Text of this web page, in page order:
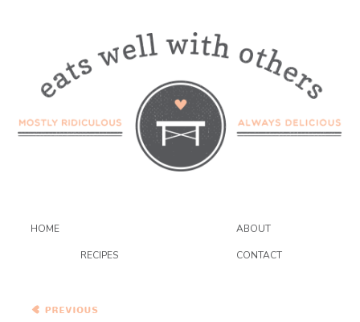
HOME ABOUT
RECIPES CONTACT
Cranberry Curd